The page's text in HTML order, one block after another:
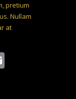
pretium
Nullam
at